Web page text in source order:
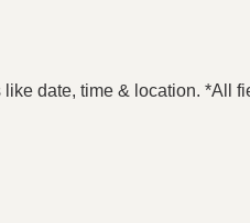
date, time & location. *All